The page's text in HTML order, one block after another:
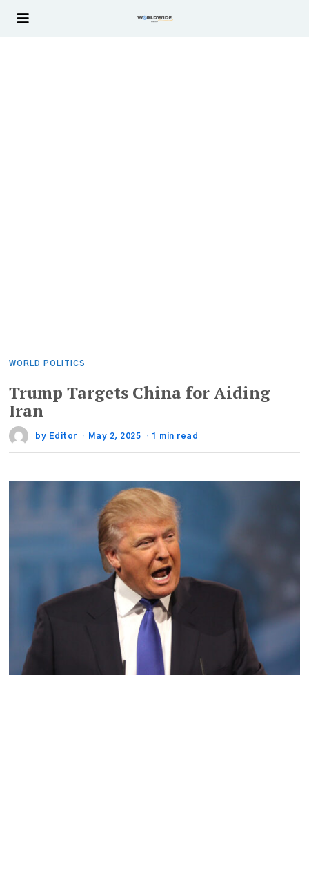
WORLD POLITICS
Trump Targets China for Aiding
Iran
by Editor May 2, 2025 1 min read